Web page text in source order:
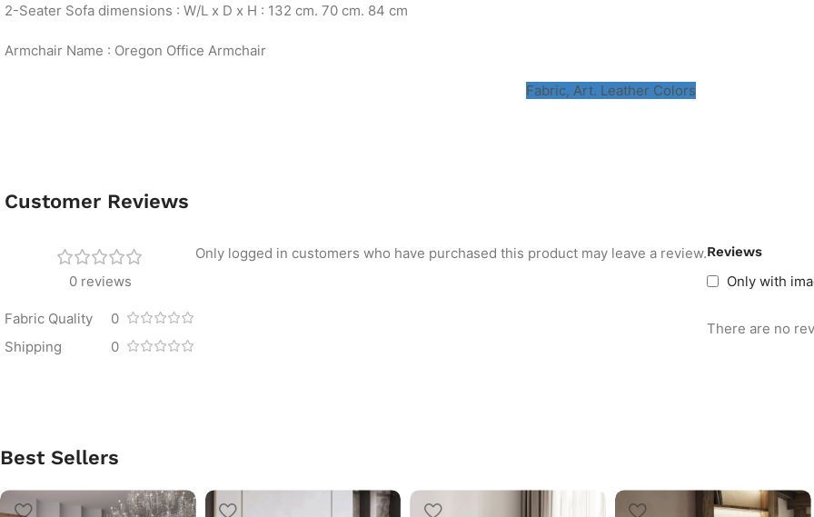
2-Seater Sofa dimensions : W/L x D x H : 132 cm. 70 cm. 84 cm
Armchair Name : Oregon Office Armchair
Fabric, Art. Leather Colors
Customer Reviews
0 reviews
Fabric Quality
0
Shipping
0
Reviews
Only with
There are no
Only logged in customers who have purchased this product may leave a review.
Best Sellers